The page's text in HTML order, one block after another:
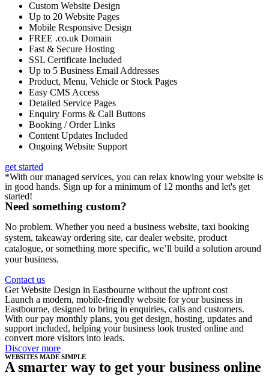
Custom Website Design
Up to 20 Website Pages
Mobile Responsive Design
FREE .co.uk Domain
Fast & Secure Hosting
SSL Certificate Included
Up to 5 Business Email Addresses
Product, Menu, Vehicle or Stock Pages
Easy CMS Access
Detailed Service Pages
Enquiry Forms & Call Buttons
Booking / Order Links
Content Updates Included
Ongoing Website Support
get started
*With our managed services, you can relax knowing your website is
in good hands. Sign up for a minimum of 12 months and let's get
started!
Need something custom?
No problem. Whether you need a business website, taxi booking
system, takeaway ordering site, car dealer website, product
catalogue, or something more specific, we’ll build a solution around
your business.
Contact us
Get Website Design in Eastbourne without the upfront cost
Launch a modern, mobile-friendly website for your business in
Eastbourne, designed to bring in enquiries, calls and customers.
With our pay monthly plans, you get design, hosting, updates and
support included, helping your business look trusted online and
convert more visitors into leads.
Discover more
WEBSITES MADE SIMPLE
A smarter way to get your business online